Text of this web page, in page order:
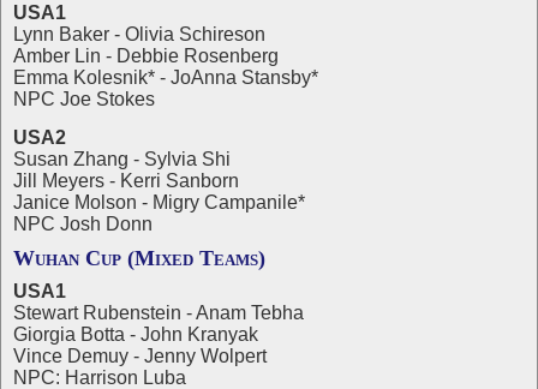
USA1
Lynn Baker - Olivia Schireson
Amber Lin - Debbie Rosenberg
Emma Kolesnik* - JoAnna Stansby*
NPC Joe Stokes
USA2
Susan Zhang - Sylvia Shi
Jill Meyers - Kerri Sanborn
Janice Molson - Migry Campanile*
NPC Josh Donn
Wuhan Cup (Mixed Teams)
USA1
Stewart Rubenstein - Anam Tebha
Giorgia Botta - John Kranyak
Vince Demuy - Jenny Wolpert
NPC: Harrison Luba